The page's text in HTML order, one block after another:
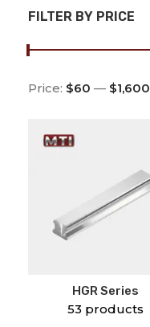
FILTER BY PRICE
Price: $60 — $1,600
HGR Series
53 products